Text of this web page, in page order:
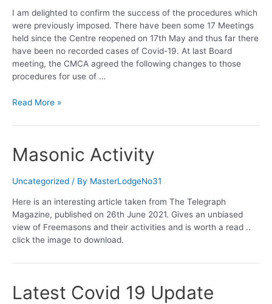
I am delighted to confirm the success of the procedures which
were previously imposed. There have been some 17 Meetings
held since the Centre reopened on 17th May and thus far there
have been no recorded cases of Covid-19. At last Board
meeting, the CMCA agreed the following changes to those
procedures for use of …
Canterbury
reopens
Read More »
Masonic Activity
Uncategorized / By MasterLodgeNo31
Here is an interesting article taken from The Telegraph
Magazine, published on 26th June 2021. Gives an unbiased
view of Freemasons and their activities and is worth a read ..
click the image to download.
Latest Covid 19 Update